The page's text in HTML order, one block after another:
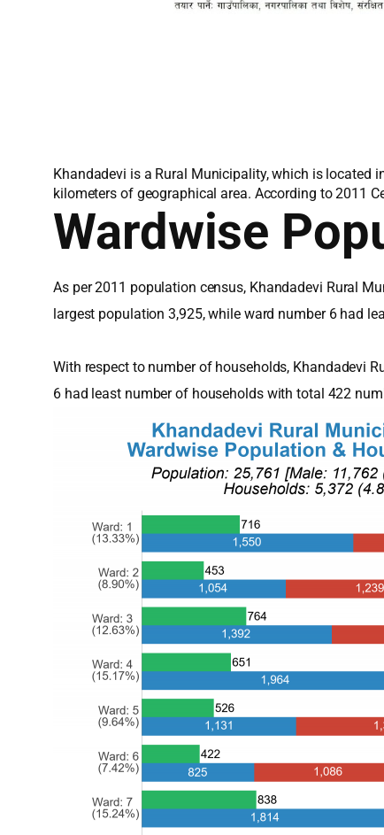
Khandadevi is a Rural Municipality, which is located
kilometers of geographical area. According to 2011
Wardwise
As per 2011 population census, Khandadevi Rural
largest population 3,925, while ward number 6 had
With respect to number of households, Khandadevi
6 had least number of households with total 422